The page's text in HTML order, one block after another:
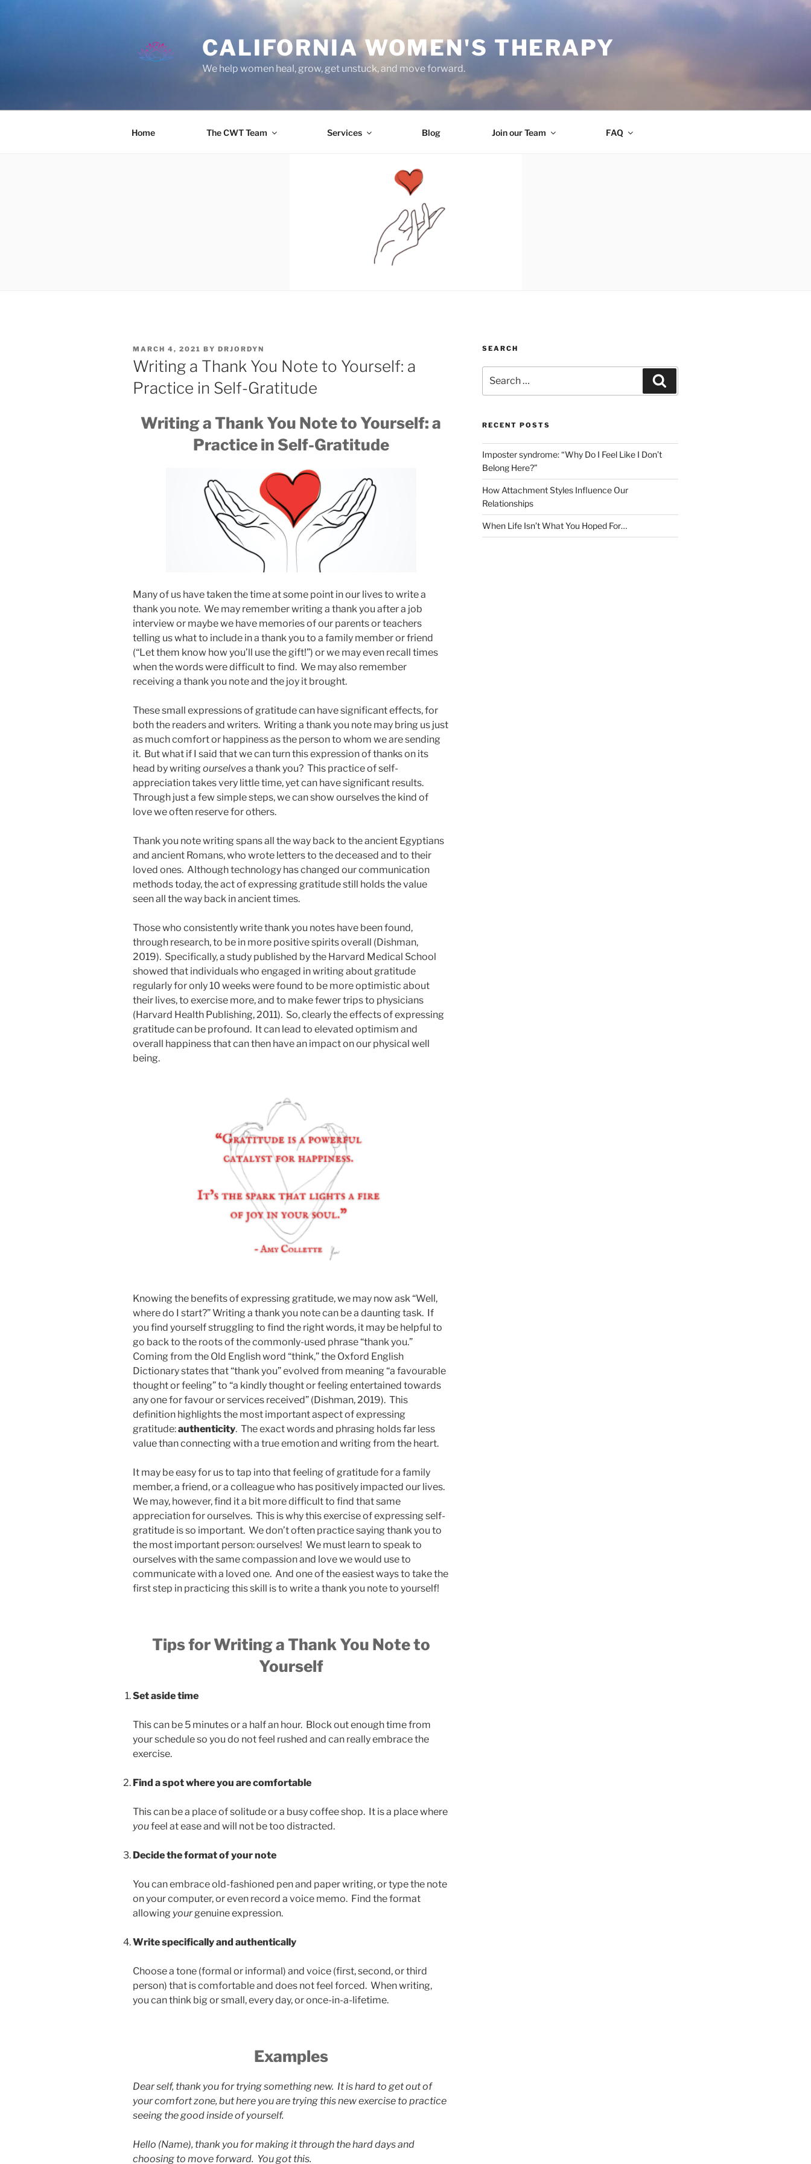
CALIFORNIA WOMEN'S THERAPY
We help women heal, grow, get unstuck, and move forward.
Home The CWT Team Services Blog Join our Team FAQ
POSTED
ON
MARCH 4, 2021 BY DRJORDYN
Writing a Thank You Note to Yourself: a
Practice in Self-Gratitude
Writing a Thank You Note to Yourself: a
Practice in Self-Gratitude
Many of us have taken the time at some point in our lives to write a
thank you note. We may remember writing a thank you after a job
interview or maybe we have memories of our parents or teachers
telling us what to include in a thank you to a family member or friend
(“Let them know how you’ll use the gift!”) or we may even recall times
when the words were difficult to find. We may also remember
receiving a thank you note and the joy it brought.
These small expressions of gratitude can have significant effects, for
both the readers and writers. Writing a thank you note may bring us just
as much comfort or happiness as the person to whom we are sending
it. But what if I said that we can turn this expression of thanks on its
head by writing ourselvesa thank you? This practice of self-
appreciation takes very little time, yet can have significant results.
Through just a few simple steps, we can show ourselves the kind of
love we often reserve for others.
Thank you note writing spans all the way back to the ancient Egyptians
and ancient Romans, who wrote letters to the deceased and to their
loved ones. Although technology has changed our communication
methods today, the act of expressing gratitude still holds the value
seen all the way back in ancient times.
Those who consistently write thank you notes have been found,
through research, to be in more positive spirits overall (Dishman,
2019). Specifically, a study published by the Harvard Medical School
showed that individuals who engaged in writing about gratitude
regularly for only 10 weeks were found to be more optimistic about
their lives, to exercise more, and to make fewer trips to physicians
(Harvard Health Publishing, 2011). So, clearly the effects of expressing
gratitude can be profound. It can lead to elevated optimism and
overall happiness that can then have an impact on our physical well
being.
Knowing the benefits of expressing gratitude, we may now ask “Well,
where do I start?” Writing a thank you note can be a daunting task. If
you find yourself struggling to find the right words, it may be helpful to
go back to the roots of the commonly-used phrase “thank you.”
Coming from the Old English word “think,” the Oxford English
Dictionary states that “thank you” evolved from meaning “a favourable
thought or feeling” to “a kindly thought or feeling entertained towards
any one for favour or services received” (Dishman, 2019). This
definition highlights the most important aspect of expressing
gratitude:authenticity. The exact words and phrasing holds far less
value than connecting with a true emotion and writing from the heart.
It may be easy for us to tap into that feeling of gratitude for a family
member, a friend, or a colleague who has positively impacted our lives.
We may, however, find it a bit more difficult to find that same
appreciation for ourselves. This is why this exercise of expressing self-
gratitude is so important. We don’t often practice saying thank you to
the most important person: ourselves! We must learn to speak to
ourselves with the same compassion and love we would use to
communicate with a loved one. And one of the easiest ways to take the
first step in practicing this skill is to write a thank you note to yourself!
Tips for Writing a Thank You Note to
Yourself
Set aside time
This can be 5 minutes or a half an hour. Block out enough time from
your schedule so you do not feel rushed and can really embrace the
exercise.
Find a spot where you are comfortable
This can be a place of solitude or a busy coffee shop. It is a place where
youfeel at ease and will not be too distracted.
Decide the format of your note
You can embrace old-fashioned pen and paper writing, or type the note
on your computer, or even record a voice memo. Find the format
allowing yourgenuine expression.
Write specifically and authentically
Choose a tone (formal or informal) and voice (first, second, or third
person) that is comfortable and does not feel forced. When writing,
you can think big or small, every day, or once-in-a-lifetime.
Examples
Dear self, thank you for trying something new. It is hard to get out of
your comfort zone, but here you are trying this new exercise to practice
seeing the good inside of yourself.
Hello (Name), thank you for making it through the hard days and
choosing to move forward. You got this.
SEARCH
for:
RECENT POSTS
Imposter syndrome: “Why Do I Feel Like I Don’t
Belong Here?”
How Attachment Styles Influence Our
Relationships
When Life Isn’t What You Hoped For…